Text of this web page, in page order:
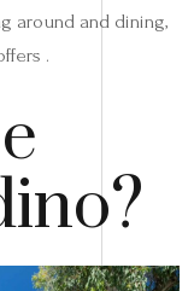
around and dining,
.